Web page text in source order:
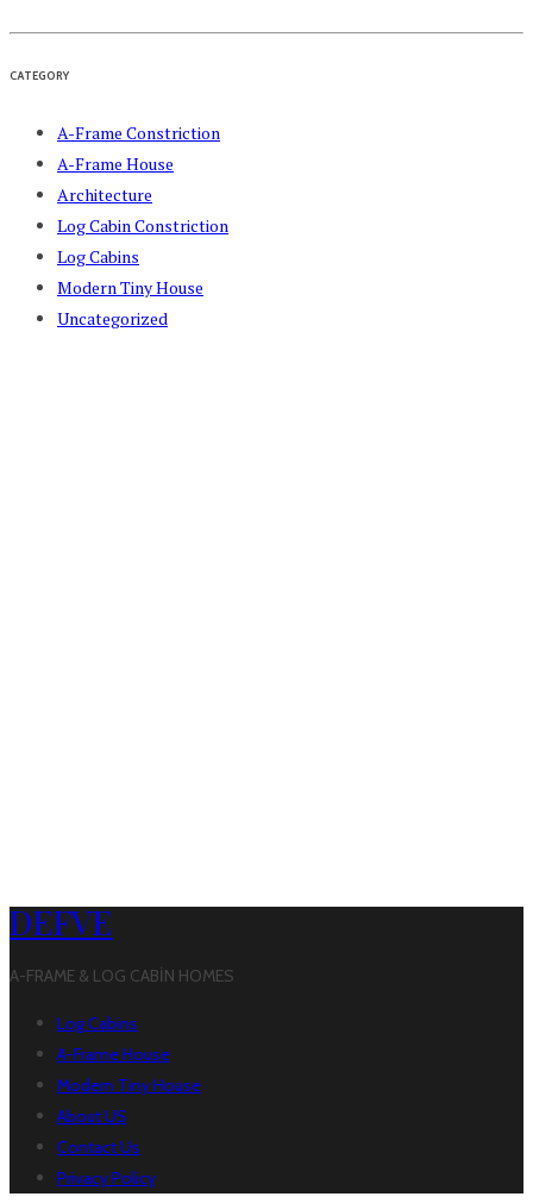
CATEGORY
A-Frame Constriction
A-Frame House
Architecture
Log Cabin Constriction
Log Cabins
Modern Tiny House
Uncategorized
DEFVE
A-FRAME & LOG CABİN HOMES
Log Cabins
A-Frame House
Modern Tiny House
About US
Contact Us
Privacy Policy